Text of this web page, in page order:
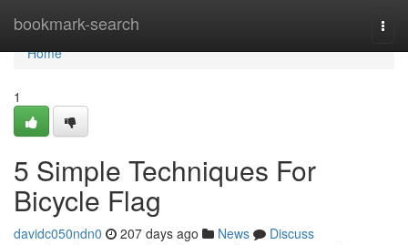
bookmark-search
Home
Home
1
5 Simple Techniques For
Bicycle Flag
davidc050ndn0 207 days ago News
Discuss